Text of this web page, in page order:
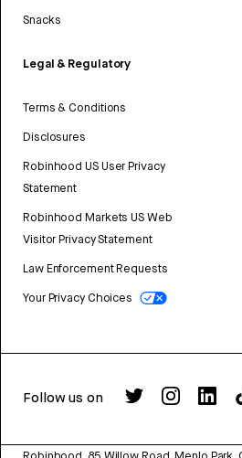
Snacks
Legal & Regulatory
Terms & Conditions
Disclosures
Robinhood US User Privacy
Statement
Robinhood Markets US Web
Visitor Privacy Statement
Law Enforcement Requests
Your Privacy Choices
Follow us on